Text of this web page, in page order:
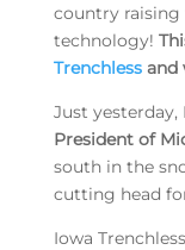
country raising
technology!
Trenchlessand
Just yesterday,
President of
south in the
cutting head
Iowa